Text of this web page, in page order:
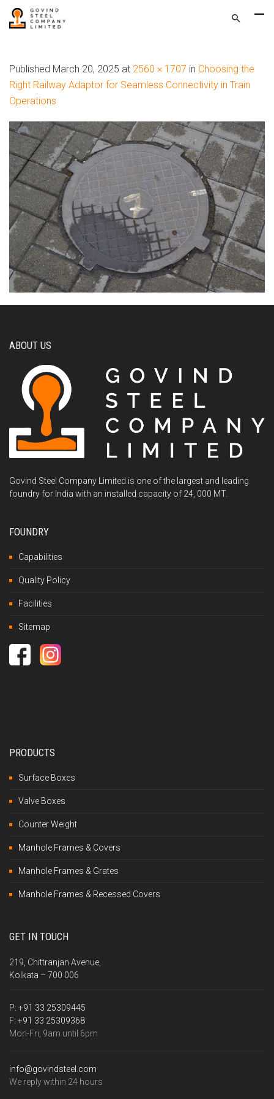
Published March 20, 2025 at 2560 × 1707 in Choosing the
Right Railway Adaptor for Seamless Connectivity in Train
Operations
ABOUT US
Govind Steel Company Limited is one of the largest and leading
foundry for India with an installed capacity of 24, 000 MT.
FOUNDRY
Capabilities
Quality Policy
Facilities
Sitemap
PRODUCTS
Surface Boxes
Valve Boxes
Counter Weight
Manhole Frames & Covers
Manhole Frames & Grates
Manhole Frames & Recessed Covers
GET IN TOUCH
219, Chittranjan Avenue,
Kolkata – 700 006
P: +91 33 25309445
F: +91 33 25309368
Mon-Fri, 9am until 6pm
info@govindsteel.com
We reply within 24 hours